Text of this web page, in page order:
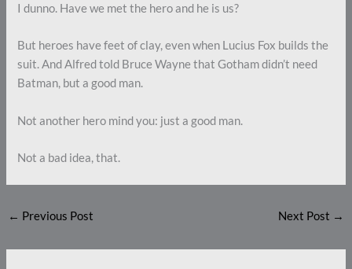
I dunno. Have we met the hero and he is us?
But heroes have feet of clay, even when Lucius Fox builds the
suit. And Alfred told Bruce Wayne that Gotham didn’t need
Batman, but a good man.
Not another hero mind you: just a good man.
Not a bad idea, that.
← Previous Post Next Post →